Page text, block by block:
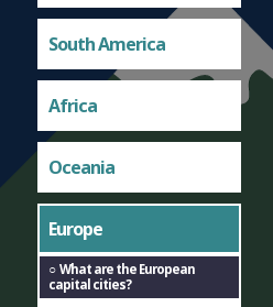
South America
Africa
Oceania
Europe
What are the European
capital cities?